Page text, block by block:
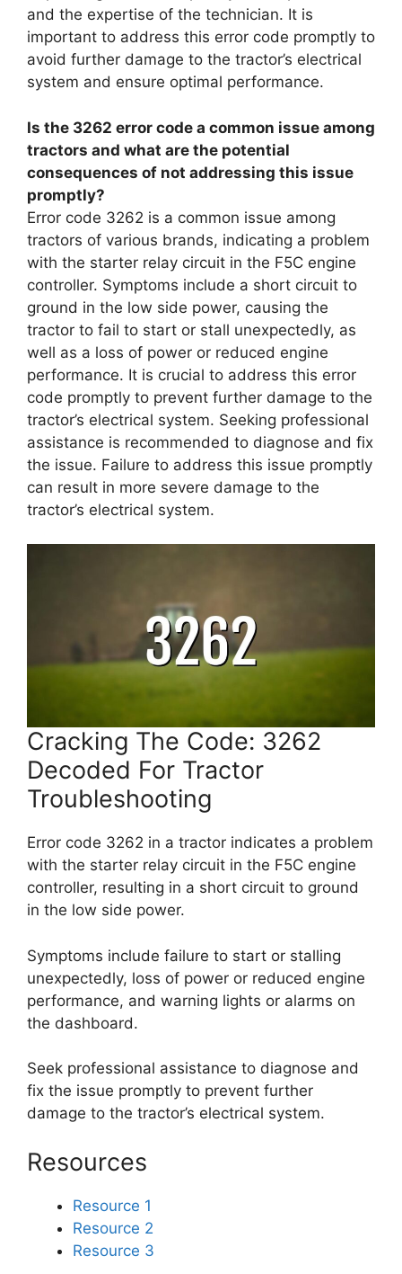
and the expertise of the technician. It is
important to address this error code promptly to
avoid further damage to the tractor’s electrical
system and ensure optimal performance.
Is the 3262 error code a common issue among
tractors and what are the potential
consequences of not addressing this issue
promptly?
Error code 3262 is a common issue among
tractors of various brands, indicating a problem
with the starter relay circuit in the F5C engine
controller. Symptoms include a short circuit to
ground in the low side power, causing the
tractor to fail to start or stall unexpectedly, as
well as a loss of power or reduced engine
performance. It is crucial to address this error
code promptly to prevent further damage to the
tractor’s electrical system. Seeking professional
assistance is recommended to diagnose and fix
the issue. Failure to address this issue promptly
can result in more severe damage to the
tractor’s electrical system.
Cracking The Code: 3262
Decoded For Tractor
Troubleshooting
Error code 3262 in a tractor indicates a problem
with the starter relay circuit in the F5C engine
controller, resulting in a short circuit to ground
in the low side power.
Symptoms include failure to start or stalling
unexpectedly, loss of power or reduced engine
performance, and warning lights or alarms on
the dashboard.
Seek professional assistance to diagnose and
fix the issue promptly to prevent further
damage to the tractor’s electrical system.
Resources
Resource 1
Resource 2
Resource 3